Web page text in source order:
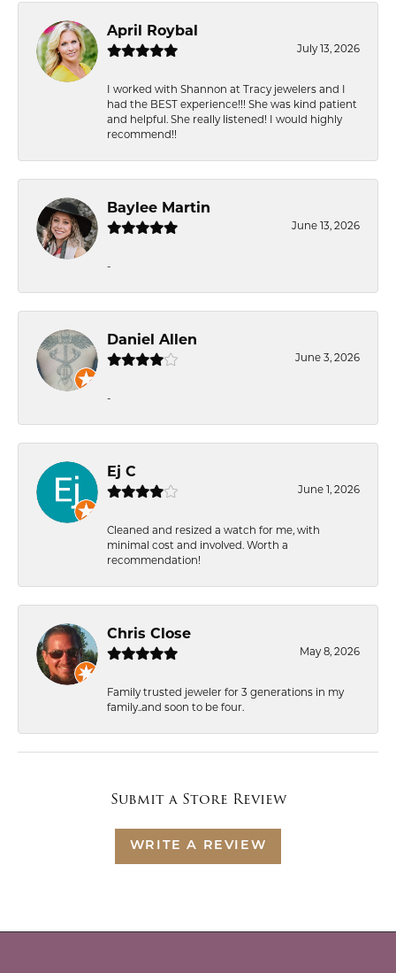
April Roybal
July 13, 2026
I worked with Shannon at Tracy jewelers and I
had the BEST experience!!! She was kind patient
and helpful. She really listened! I would highly
recommend!!
Baylee Martin
June 13, 2026
-
Daniel Allen
June 3, 2026
-
Ej C
June 1, 2026
Cleaned and resized a watch for me, with
minimal cost and involved. Worth a
recommendation!
Chris Close
May 8, 2026
Family trusted jeweler for 3 generations in my
family..and soon to be four.
Submit a Store Review
WRITE A REVIEW